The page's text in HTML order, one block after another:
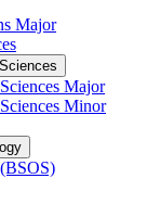
Major
Major
Minor